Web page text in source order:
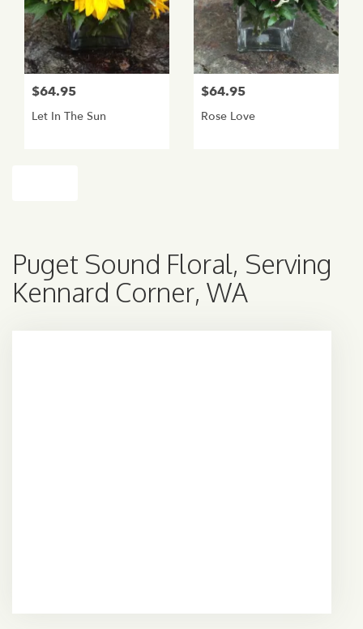
$64.95
Let In The Sun
$64.95
Rose Love
Puget Sound Floral, Serving
Kennard Corner, WA